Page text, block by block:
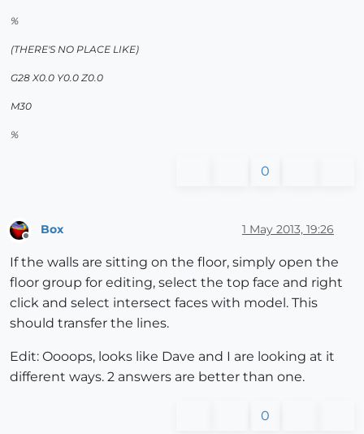
%
(THERE'S NO PLACE LIKE)
G28 X0.0 Y0.0 Z0.0
M30
%
0
Offline
Box 1 May 2013, 19:26
If the walls are sitting on the floor, simply open the
floor group for editing, select the top face and right
click and select intersect faces with model. This
should transfer the lines.
Edit: Oooops, looks like Dave and I are looking at it
different ways. 2 answers are better than one.
0